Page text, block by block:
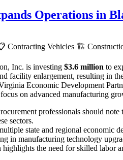
Operations in
Contracting Vehicles 🏗️
Inc. is investing $3.6 million to
facility enlargement, resulting in
Economic Development
on advanced manufacturing
professionals should
sectors.
state and regional economic
in manufacturing technology
the need for skilled labor